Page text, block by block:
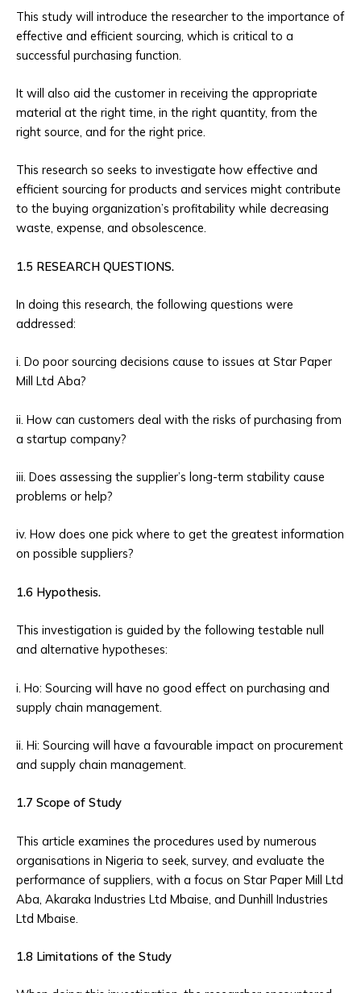
This study will introduce the researcher to the importance of
effective and efficient sourcing, which is critical to a
successful purchasing function.
It will also aid the customer in receiving the appropriate
material at the right time, in the right quantity, from the
right source, and for the right price.
This research so seeks to investigate how effective and
efficient sourcing for products and services might contribute
to the buying organization’s profitability while decreasing
waste, expense, and obsolescence.
1.5 RESEARCH QUESTIONS.
In doing this research, the following questions were
addressed:
i. Do poor sourcing decisions cause to issues at Star Paper
Mill Ltd Aba?
ii. How can customers deal with the risks of purchasing from
a startup company?
iii. Does assessing the supplier’s long-term stability cause
problems or help?
iv. How does one pick where to get the greatest information
on possible suppliers?
1.6 Hypothesis.
This investigation is guided by the following testable null
and alternative hypotheses:
i. Ho: Sourcing will have no good effect on purchasing and
supply chain management.
ii. Hi: Sourcing will have a favourable impact on procurement
and supply chain management.
1.7 Scope of Study
This article examines the procedures used by numerous
organisations in Nigeria to seek, survey, and evaluate the
performance of suppliers, with a focus on Star Paper Mill Ltd
Aba, Akaraka Industries Ltd Mbaise, and Dunhill Industries
Ltd Mbaise.
1.8 Limitations of the Study